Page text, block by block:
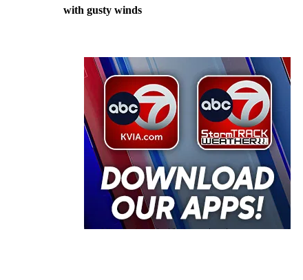
with gusty winds